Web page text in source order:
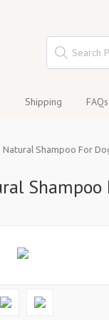
Shipping FAQs
Natural Shampoo For